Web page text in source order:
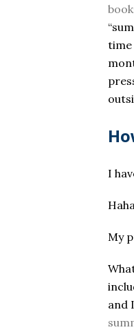
time
I
My
and